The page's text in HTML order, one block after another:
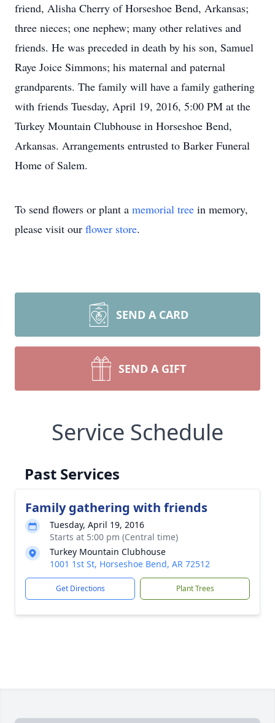
friend, Alisha Cherry of Horseshoe Bend, Arkansas;
three nieces; one nephew; many other relatives and
friends. He was preceded in death by his son, Samuel
Raye Joice Simmons; his maternal and paternal
grandparents. The family will have a family gathering
with friends Tuesday, April 19, 2016, 5:00 PM at the
Turkey Mountain Clubhouse in Horseshoe Bend,
Arkansas. Arrangements entrusted to Barker Funeral
Home of Salem.
To send flowers or plant a memorial tree in memory,
please visit our flower store.
SEND A CARD
SEND A GIFT
Service Schedule
Past Services
Family gathering with friends
Tuesday, April 19, 2016
Starts at 5:00 pm (Central time)
Turkey Mountain Clubhouse
1001 1st St, Horseshoe Bend, AR 72512
Get Directions Plant Trees